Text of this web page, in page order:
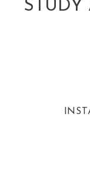
STUDY